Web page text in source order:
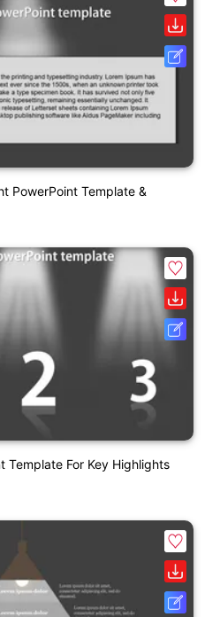
PowerPoint Template &
Template For Key Highlights